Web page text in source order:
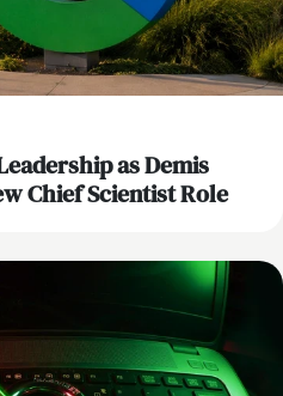
as Demis
Chief Scientist Role